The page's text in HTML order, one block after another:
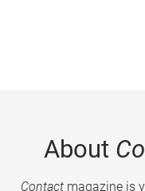
About
Contactmagazine is